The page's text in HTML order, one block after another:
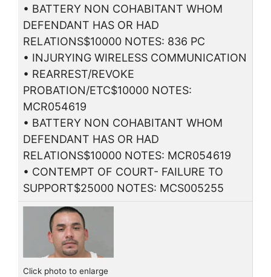
• BATTERY NON COHABITANT WHOM
DEFENDANT HAS OR HAD
RELATIONS$10000 NOTES: 836 PC
• INJURYING WIRELESS COMMUNICATION
• REARREST/REVOKE
PROBATION/ETC$10000 NOTES:
MCR054619
• BATTERY NON COHABITANT WHOM
DEFENDANT HAS OR HAD
RELATIONS$10000 NOTES: MCR054619
• CONTEMPT OF COURT- FAILURE TO
SUPPORT$25000 NOTES: MCS005255
Click photo to enlarge